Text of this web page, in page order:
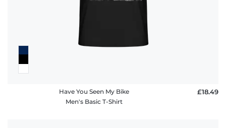
Have You Seen My Bike
Men's Basic T-Shirt
£18.49